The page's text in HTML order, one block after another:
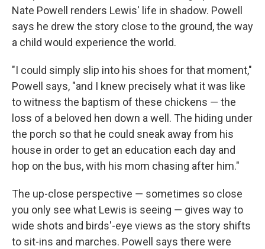
Nate Powell renders Lewis' life in shadow. Powell
says he drew the story close to the ground, the way
a child would experience the world.
"I could simply slip into his shoes for that moment,"
Powell says, "and I knew precisely what it was like
to witness the baptism of these chickens ― the
loss of a beloved hen down a well. The hiding under
the porch so that he could sneak away from his
house in order to get an education each day and
hop on the bus, with his mom chasing after him."
The up-close perspective ― sometimes so close
you only see what Lewis is seeing ― gives way to
wide shots and birds'-eye views as the story shifts
to sit-ins and marches. Powell says there were